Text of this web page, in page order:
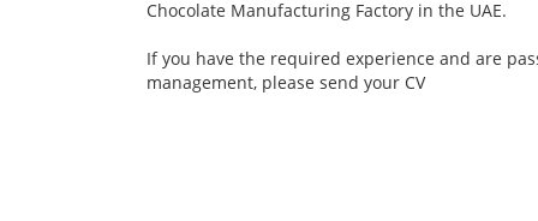
Chocolate Manufacturing Factory in the UAE.
If you have the required experience and are
management, please send your CV